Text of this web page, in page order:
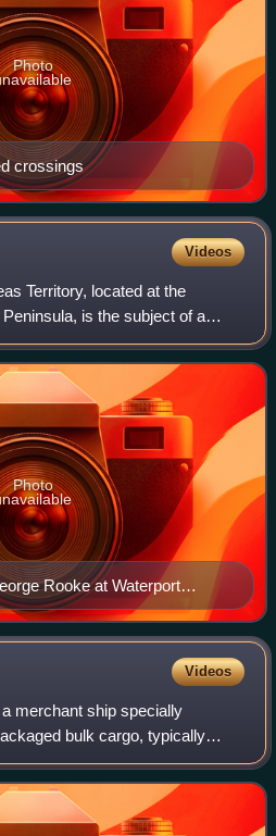
crossings
Photo
Videos
Territory, located at the
is the subject of a
was captured in 1704 during the
Rooke at Waterport
Photo
Videos
merchant ship specially
bulk cargo, typically
steel coils, or cement, in its